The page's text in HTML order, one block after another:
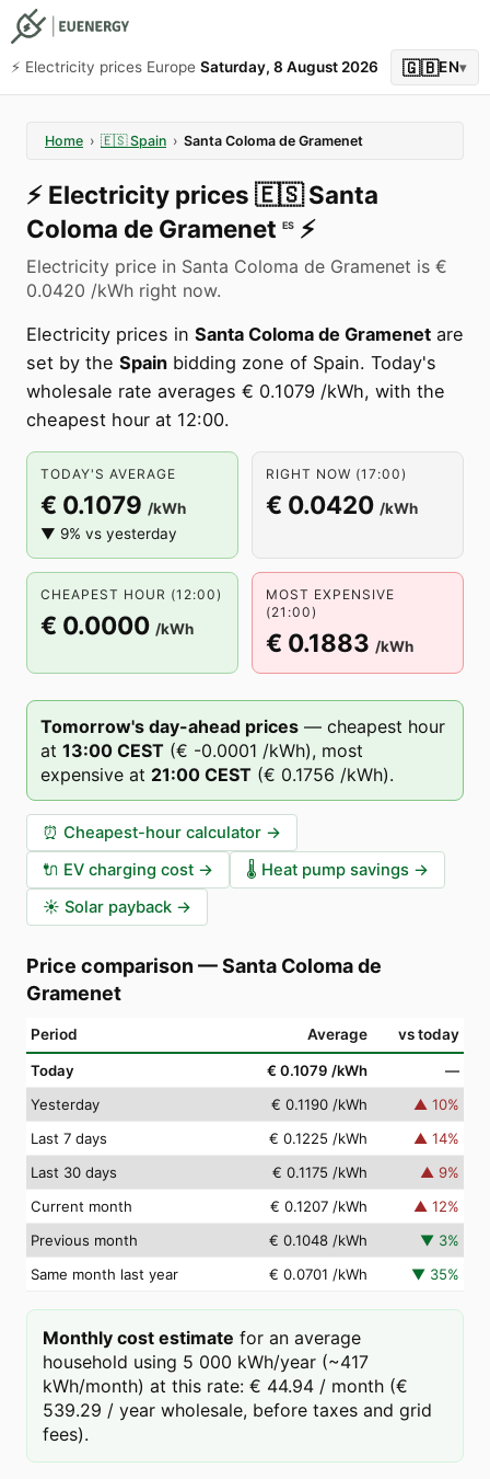
⚡️ Electricity prices Europe Saturday, 8 August 2026 🇬🇧EN▾
Home › 🇪🇸 Spain › Santa Coloma de Gramenet
⚡️ Electricity prices 🇪🇸 Santa
Coloma de Gramenet ES ⚡️
Electricity price in Santa Coloma de Gramenet is €
0.0420 /kWh right now.
Electricity prices in Santa Coloma de Gramenet are
set by the Spain bidding zone of Spain. Today's
wholesale rate averages € 0.1079 /kWh, with the
cheapest hour at 12:00.
TODAY'S AVERAGE
€ 0.1079 /kWh
▼ 9% vs yesterday
RIGHT NOW (17:00)
€ 0.0420 /kWh
CHEAPEST HOUR (12:00)
€ 0.0000 /kWh
MOST EXPENSIVE
(21:00)
€ 0.1883 /kWh
Tomorrow's day-ahead prices — cheapest hour
at 13:00 CEST (€ -0.0001 /kWh), most
expensive at 21:00 CEST (€ 0.1756 /kWh).
⏰ Cheapest-hour calculator →
🔌 EV charging cost → 🌡️ Heat pump savings →
☀️ Solar payback →
Price comparison —Santa Coloma de
Gramenet
Period Average vs today
Today € 0.1079 /kWh
—
Yesterday
€ 0.1190 /kWh ▲ 10%
Last 7 days
€ 0.1225 /kWh ▲ 14%
Last 30 days
€ 0.1175 /kWh ▲ 9%
Current month
€ 0.1207 /kWh ▲ 12%
Previous month
€ 0.1048 /kWh ▼ 3%
Same month last year
€ 0.0701 /kWh ▼ 35%
Monthly cost estimate for an average
household using 5 000 kWh/year (~417
kWh/month) at this rate: € 44.94 / month (€
539.29 / year wholesale, before taxes and grid
fees).